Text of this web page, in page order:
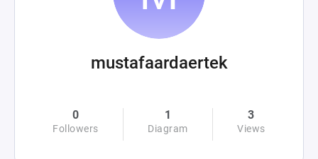
mustafaardaertek
0
Followers
1
Diagram
3
Views